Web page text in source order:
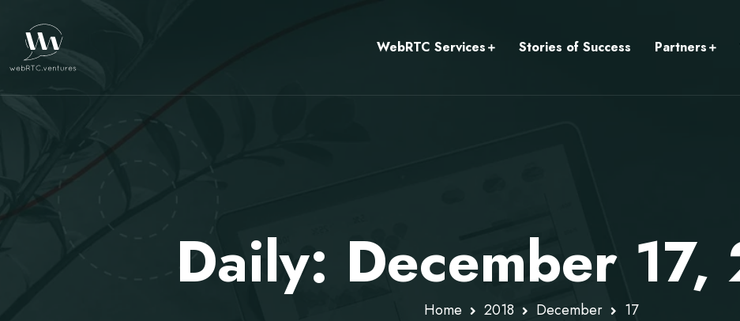
WebRTC Services Stories of Success Partners
Daily: December 17,
Home 2018 December 17